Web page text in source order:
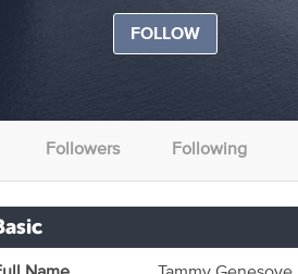
FOLLOW
Followers Following